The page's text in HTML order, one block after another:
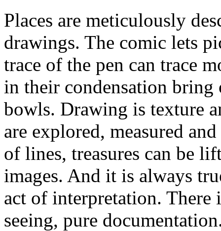
Places are meticulously
drawings. The comic lets
trace of the pen can trace
in their condensation bring
bowls. Drawing is texture
are explored, measured
of lines, treasures can be
images. And it is always
act of interpretation. There
seeing, pure